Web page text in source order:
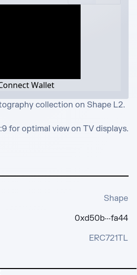
Wallet
collection on Shape L2.
for optimal view on TV displays.
Shape
0xd50b···fa44
ERC721TL